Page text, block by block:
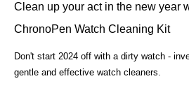
Clean up your act in the new year
ChronoPen Watch Cleaning Kit
Don't start 2024 off with a dirty watch -
gentle and effective watch cleaners.